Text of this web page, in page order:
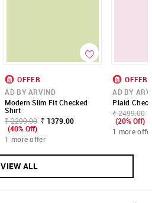
OFFER
AD BY ARVIND
Modern Slim Fit Checked
Shirt
₹ 2299.00 ₹ 1379.00
(40% Off)
1 more offer
OFFER
AD BY
Plaid
₹ 2499.00
(20% Off)
1 more
VIEW ALL